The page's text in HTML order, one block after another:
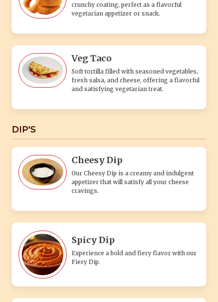
crunchy coating, perfect as a flavorful
vegetarian appetizer or snack.
Veg Taco
Soft tortilla filled with seasoned vegetables,
fresh salsa, and cheese, offering a flavorful
and satisfying vegetarian treat.
DIP'S
Cheesy Dip
Our Cheesy Dip is a creamy and indulgent
appetizer that will satisfy all your cheese
cravings.
Spicy Dip
Experience a bold and fiery flavor with our
Fiery Dip.